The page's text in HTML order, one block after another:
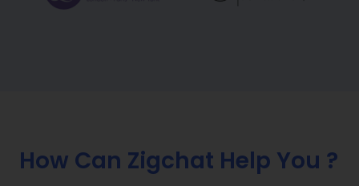
How Can Zigchat Help You ?